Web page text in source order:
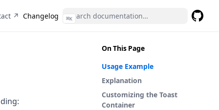
↗ (opens in a new tab)
Changelog ⌘K
On This Page
Usage Example
Explanation
Customizing the Toast
Container